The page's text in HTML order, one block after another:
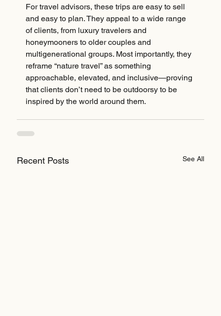
For travel advisors, these trips are easy to sell
and easy to plan. They appeal to a wide range
of clients, from luxury travelers and
honeymooners to older couples and
multigenerational groups. Most importantly, they
reframe “nature travel” as something
approachable, elevated, and inclusive—proving
that clients don’t need to be outdoorsy to be
inspired by the world around them.
Recent Posts See All